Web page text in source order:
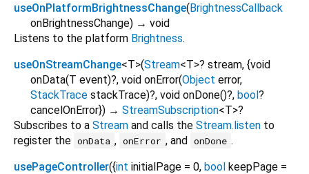
useOnPlatformBrightnessChange(BrightnessCallback
onBrightnessChange) → void
Listens to the platform Brightness.
useOnStreamChange<T>(Stream<T>? stream, {void
onData(T event)?, void onError(Object error,
StackTrace stackTrace)?, void onDone()?, bool?
cancelOnError}) → StreamSubscription<T>?
Subscribes to a Stream and calls the Stream.listen to
register the onData , onError , and onDone .
usePageController({int initialPage = 0, bool keepPage =